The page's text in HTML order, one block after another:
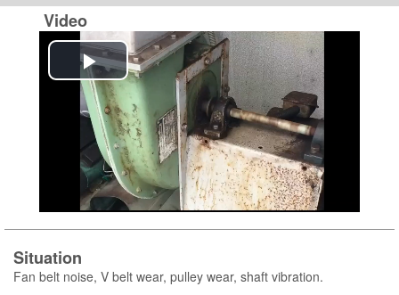
Video
Play
Video
Situation
Fan belt noise, V belt wear, pulley wear, shaft vibration.